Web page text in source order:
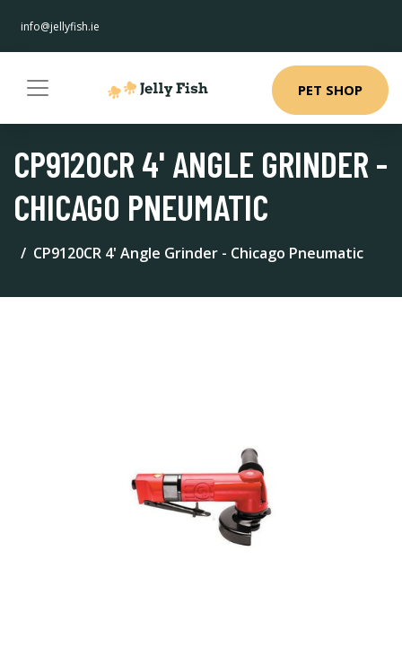
info@jellyfish.ie
PET SHOP
CP9120CR 4' ANGLE GRINDER -
CHICAGO PNEUMATIC
CP9120CR 4' Angle Grinder - Chicago Pneumatic